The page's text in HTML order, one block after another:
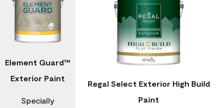
Element Guard™
Exterior Paint
Specially
Regal Select Exterior High Build
Paint